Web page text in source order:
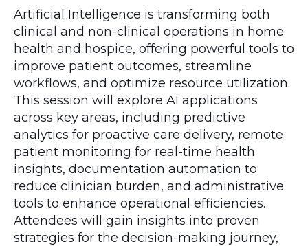
Artificial Intelligence is transforming both
clinical and non-clinical operations in home
health and hospice, offering powerful tools to
improve patient outcomes, streamline
workflows, and optimize resource utilization.
This session will explore AI applications
across key areas, including predictive
analytics for proactive care delivery, remote
patient monitoring for real-time health
insights, documentation automation to
reduce clinician burden, and administrative
tools to enhance operational efficiencies.
Attendees will gain insights into proven
strategies for the decision-making journey,